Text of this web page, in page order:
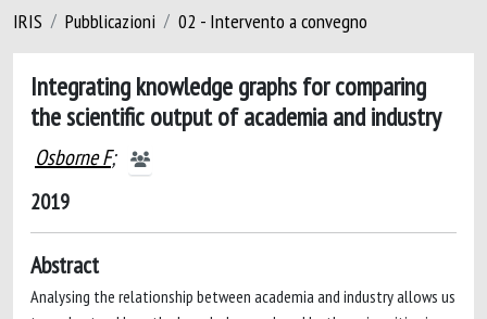
IRIS Pubblicazioni 02 - Intervento a convegno
Integrating knowledge graphs for comparing
the scientific output of academia and industry
Osborne F;
2019
Abstract
Analysing the relationship between academia and industry allows us